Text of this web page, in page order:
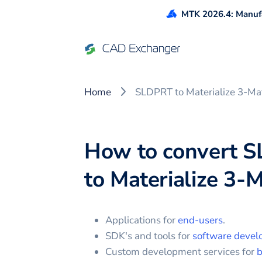
MTK 2026.4:
Home SLDPRT to Materialize 3-
How to convert
to Materialize 3-
Applications forend-users.
SDK's and tools for software
Custom development services for